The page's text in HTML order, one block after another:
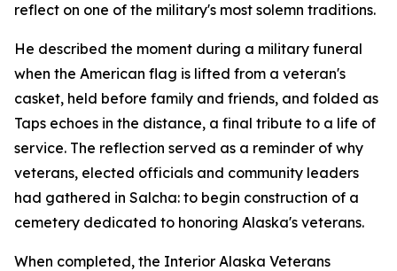
reflect on one of the military's most solemn traditions.
He described the moment during a military funeral
when the American flag is lifted from a veteran's
casket, held before family and friends, and folded as
Taps echoes in the distance, a final tribute to a life of
service. The reflection served as a reminder of why
veterans, elected officials and community leaders
had gathered in Salcha: to begin construction of a
cemetery dedicated to honoring Alaska's veterans.
When completed, the Interior Alaska Veterans